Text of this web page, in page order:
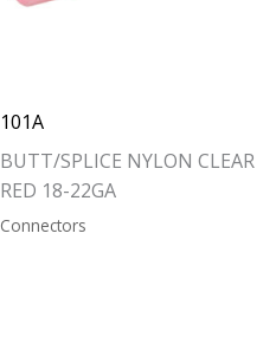
101A
BUTT/SPLICE NYLON CLEAR
RED 18-22GA
Connectors